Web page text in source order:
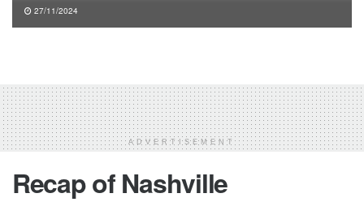
27/11/2024
ADVERTISEMENT
Recap of Nashville